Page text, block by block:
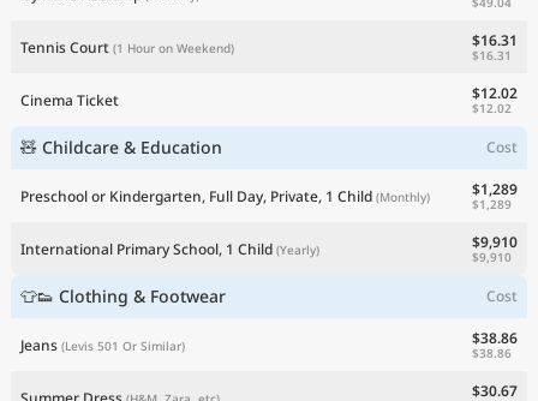
Tennis Court (1 Hour on Weekend) $16.31
$16.31
Cinema Ticket $12.02
$12.02
🧸 Childcare & Education Cost
Preschool or Kindergarten, Full Day, Private, 1 Child (Monthly) $1,289
$1,289
International Primary School, 1 Child (Yearly) $9,910
$9,910
👕👟 Clothing & Footwear Cost
Jeans (Levis 501 Or Similar) $38.86
$38.86
$30.67